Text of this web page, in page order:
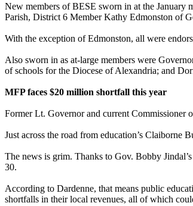
New members of BESE sworn in at the
Parish, District 6 Member Kathy Edmonston of
With the exception of Edmonston, all were
Also sworn in as at-large members were
of schools for the Diocese of Alexandria; and
MFP faces $20 million shortfall this year
Former Lt. Governor and current Commissioner
Just across the road from education’s Claiborne
The news is grim. Thanks to Gov. Bobby
30.
According to Dardenne, that means public
shortfalls in their local revenues, all of which